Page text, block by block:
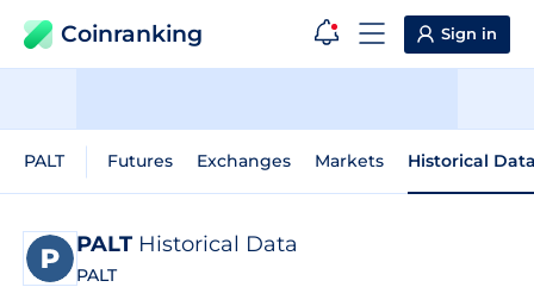
Coinranking Sign in
PALT Futures Exchanges Markets Historical
PALT Historical Data
PALT